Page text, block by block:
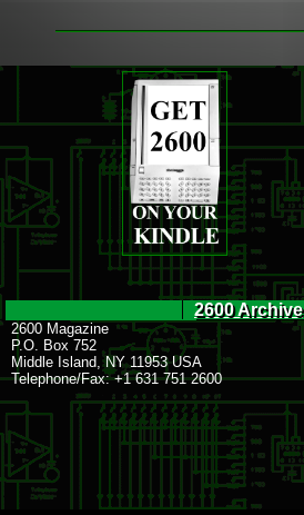
2600 Archive
2600 Magazine
P.O. Box 752
Middle Island, NY 11953 USA
Telephone/Fax: +1 631 751 2600